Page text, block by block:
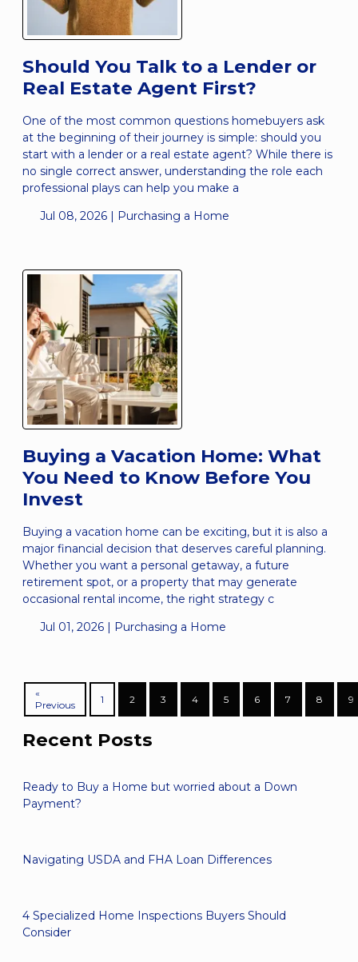
Should You Talk to a Lender or
Real Estate Agent First?
One of the most common questions homebuyers ask
at the beginning of their journey is simple: should you
start with a lender or a real estate agent? While there is
no single correct answer, understanding the role each
professional plays can help you make a
Jul 08, 2026 | Purchasing a Home
Buying a Vacation Home: What
You Need to Know Before You
Invest
Buying a vacation home can be exciting, but it is also a
major financial decision that deserves careful planning.
Whether you want a personal getaway, a future
retirement spot, or a property that may generate
occasional rental income, the right strategy c
Jul 01, 2026 | Purchasing a Home
«
Previous
1 2 3 4 5 6 7 8 9
Recent Posts
Ready to Buy a Home but worried about a Down
Payment?
Navigating USDA and FHA Loan Differences
4 Specialized Home Inspections Buyers Should
Consider